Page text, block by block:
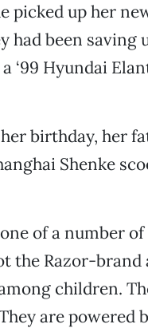
picked up her
had been
‘99 Hyundai
her birthday, her
Shenke
of a number
the Razor-
children.
are powered